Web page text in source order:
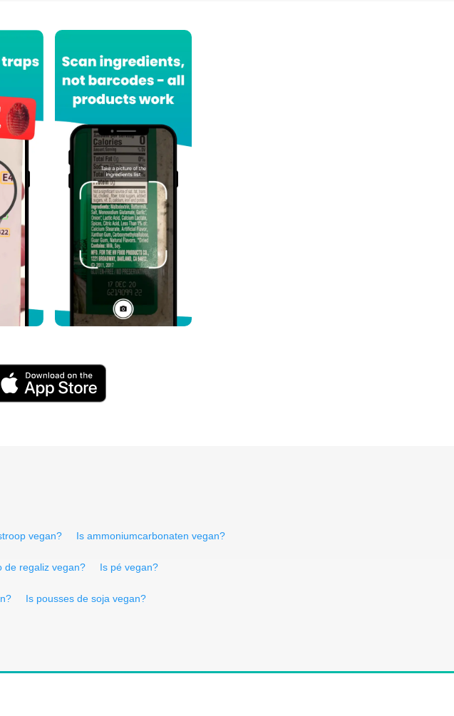
vegan? Is ammoniumcarbonaten vegan?
de regaliz vegan? Is pé vegan?
Is pousses de soja vegan?